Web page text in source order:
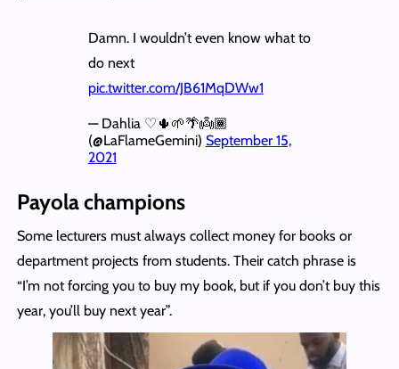
Damn. I wouldn’t even know what to
do next
pic.twitter.com/JB61MqDWw1
— Dahlia ♡🌵🌱🌴👼🏾
(@LaFlameGemini) September 15,
2021
Payola champions
Some lecturers must always collect money for books or
department projects from students. Their catch phrase is
“I’m not forcing you to buy my book, but if you don’t buy this
year, you’ll buy next year”.